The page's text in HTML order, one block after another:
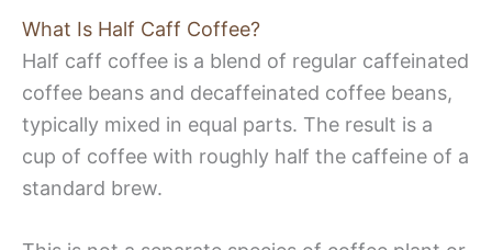
What Is Half Caff Coffee?
Half caff coffee is a blend of regular caffeinated
coffee beans and decaffeinated coffee beans,
typically mixed in equal parts. The result is a
cup of coffee with roughly half the caffeine of a
standard brew.